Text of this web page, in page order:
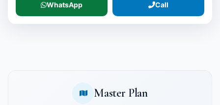
WhatsApp Call
Master Plan